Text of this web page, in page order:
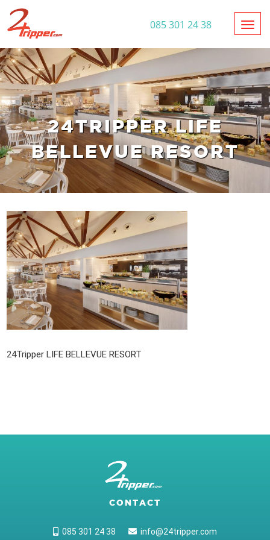
085 301 24 38
24TRIPPER LIFE
BELLEVUE RESORT
24Tripper LIFE BELLEVUE RESORT
CONTACT
085 301 24 38
info@24tripper.com